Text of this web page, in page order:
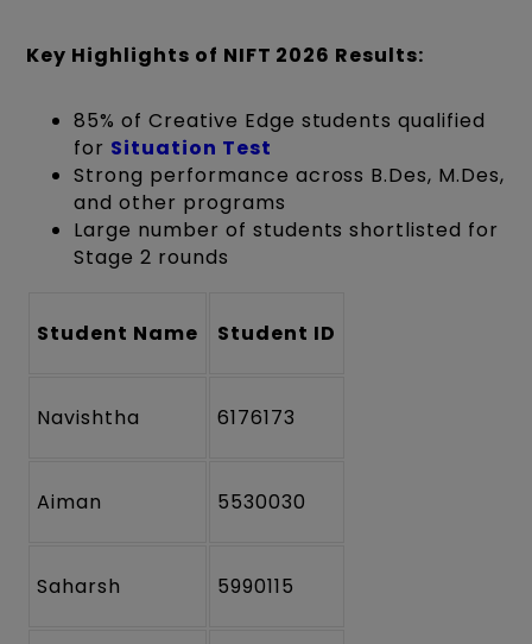
Key Highlights of NIFT 2026 Results:
85% of Creative Edge students qualified
for Situation Test
Strong performance across B.Des, M.Des,
and other programs
Large number of students shortlisted for
Stage 2 rounds
Student Name Student ID
Navishtha 6176173
Aiman 5530030
Saharsh 5990115